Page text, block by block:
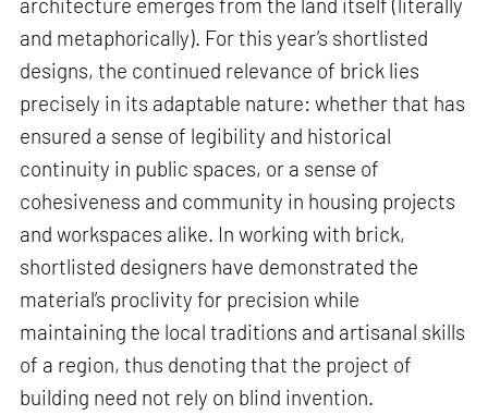
architecture emerges from the land itself (literally
and metaphorically). For this year’s shortlisted
designs, the continued relevance of brick lies
precisely in its adaptable nature: whether that has
ensured a sense of legibility and historical
continuity in public spaces, or a sense of
cohesiveness and community in housing projects
and workspaces alike. In working with brick,
shortlisted designers have demonstrated the
material’s proclivity for precision while
maintaining the local traditions and artisanal skills
of a region, thus denoting that the project of
building need not rely on blind invention.